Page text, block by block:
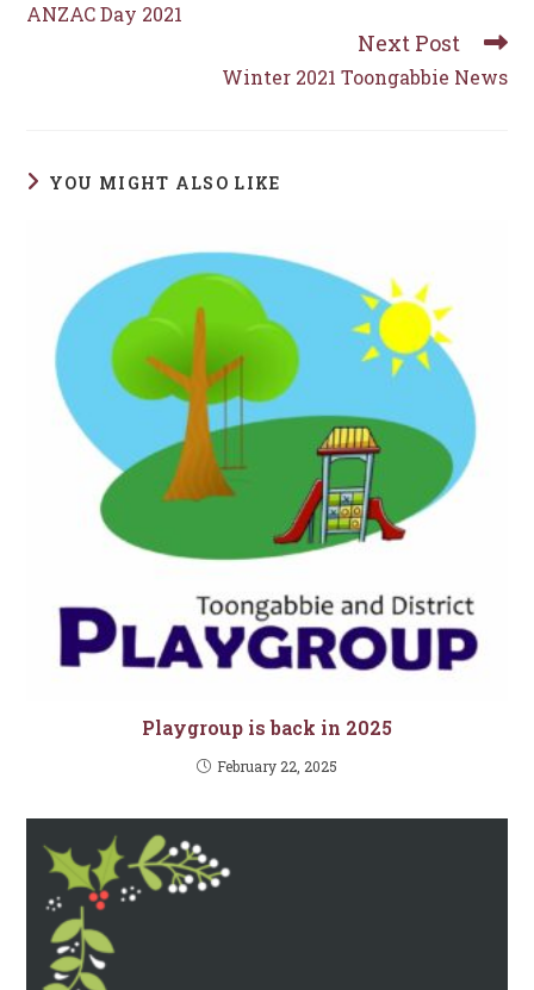
articles
ANZAC Day 2021
Next Post
Winter 2021 Toongabbie News
YOU MIGHT ALSO LIKE
Playgroup is back in 2025
February 22, 2025